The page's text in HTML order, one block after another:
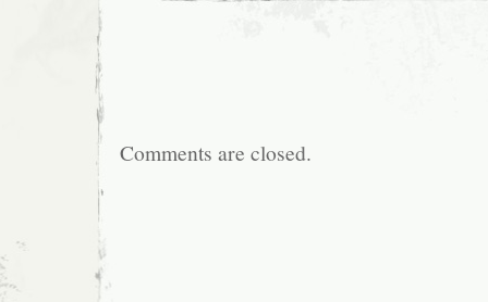
Comments are closed.